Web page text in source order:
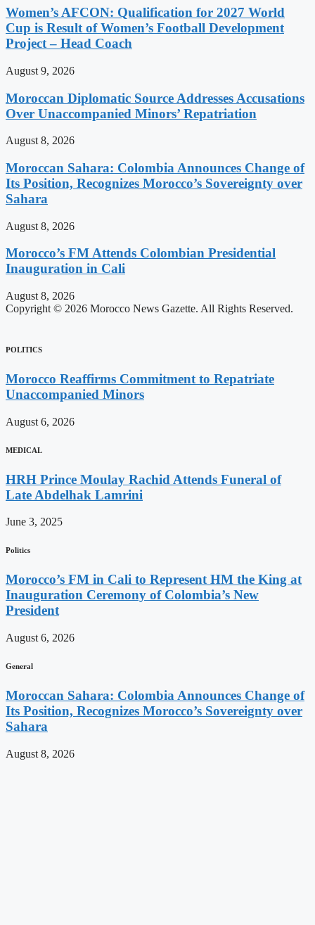
Women’s AFCON: Qualification for 2027 World
Cup is Result of Women’s Football Development
Project – Head Coach
August 9, 2026
Moroccan Diplomatic Source Addresses Accusations
Over Unaccompanied Minors’ Repatriation
August 8, 2026
Moroccan Sahara: Colombia Announces Change of
Its Position, Recognizes Morocco’s Sovereignty over
Sahara
August 8, 2026
Morocco’s FM Attends Colombian Presidential
Inauguration in Cali
August 8, 2026
Copyright © 2026 Morocco News Gazette. All Rights Reserved.
POLITICS
Morocco Reaffirms Commitment to Repatriate
Unaccompanied Minors
August 6, 2026
MEDICAL
HRH Prince Moulay Rachid Attends Funeral of
Late Abdelhak Lamrini
June 3, 2025
Politics
Morocco’s FM in Cali to Represent HM the King at
Inauguration Ceremony of Colombia’s New
President
August 6, 2026
General
Moroccan Sahara: Colombia Announces Change of
Its Position, Recognizes Morocco’s Sovereignty over
Sahara
August 8, 2026